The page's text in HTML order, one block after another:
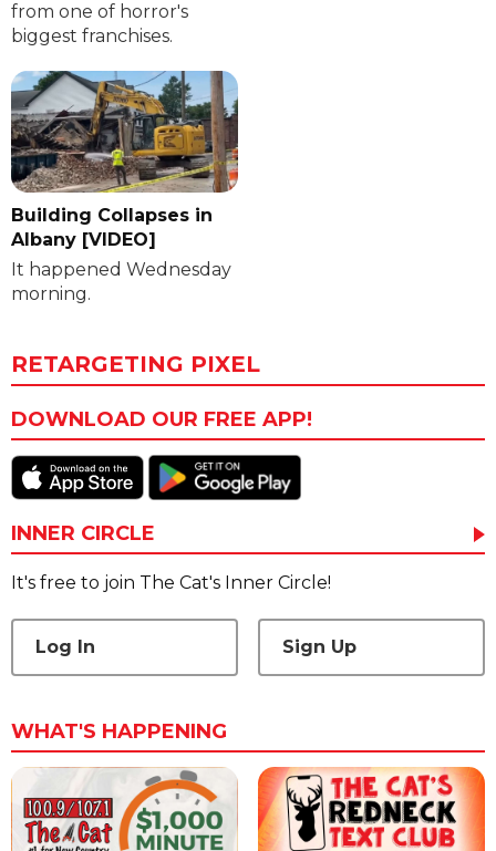
from one of horror's
biggest franchises.
Building Collapses in
Albany [VIDEO]
It happened Wednesday
morning.
RETARGETING PIXEL
DOWNLOAD OUR FREE APP!
INNER CIRCLE
It's free to join The Cat's Inner Circle!
Log In Sign Up
WHAT'S HAPPENING